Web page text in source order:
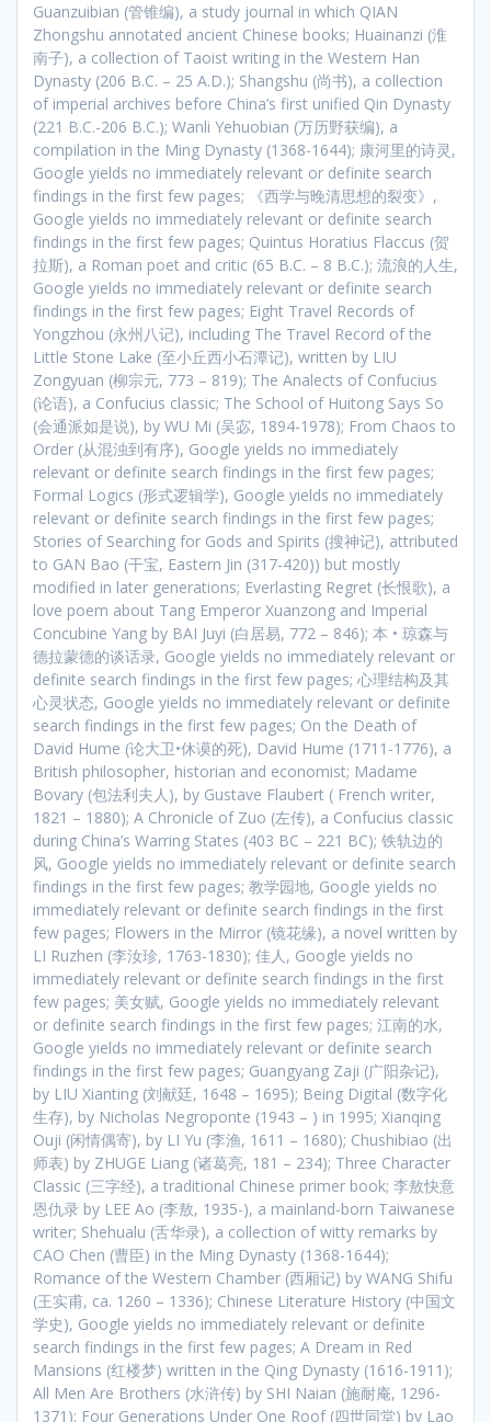
Guanzuibian (管锥编), a study journal in which QIAN
Zhongshu annotated ancient Chinese books; Huainanzi (淮
南子), a collection of Taoist writing in the Western Han
Dynasty (206 B.C. – 25 A.D.); Shangshu (尚书), a collection
of imperial archives before China’s first unified Qin Dynasty
(221 B.C.-206 B.C.); Wanli Yehuobian (万历野获编), a
compilation in the Ming Dynasty (1368-1644); 康河里的诗灵,
Google yields no immediately relevant or definite search
findings in the first few pages; 《西学与晚清思想的裂变》,
Google yields no immediately relevant or definite search
findings in the first few pages; Quintus Horatius Flaccus (贺
拉斯), a Roman poet and critic (65 B.C. – 8 B.C.); 流浪的人生,
Google yields no immediately relevant or definite search
findings in the first few pages; Eight Travel Records of
Yongzhou (永州八记), including The Travel Record of the
Little Stone Lake (至小丘西小石潭记), written by LIU
Zongyuan (柳宗元, 773 – 819); The Analects of Confucius
(论语), a Confucius classic; The School of Huitong Says So
(会通派如是说), by WU Mi (吴宓, 1894-1978); From Chaos to
Order (从混浊到有序), Google yields no immediately
relevant or definite search findings in the first few pages;
Formal Logics (形式逻辑学), Google yields no immediately
relevant or definite search findings in the first few pages;
Stories of Searching for Gods and Spirits (搜神记), attributed
to GAN Bao (干宝, Eastern Jin (317-420)) but mostly
modified in later generations; Everlasting Regret (长恨歌), a
love poem about Tang Emperor Xuanzong and Imperial
Concubine Yang by BAI Juyi (白居易, 772 – 846); 本 • 琼森与
德拉蒙德的谈话录, Google yields no immediately relevant or
definite search findings in the first few pages; 心理结构及其
心灵状态, Google yields no immediately relevant or definite
search findings in the first few pages; On the Death of
David Hume (论大卫•休谟的死), David Hume (1711-1776), a
British philosopher, historian and economist; Madame
Bovary (包法利夫人), by Gustave Flaubert ( French writer,
1821 – 1880); A Chronicle of Zuo (左传), a Confucius classic
during China’s Warring States (403 BC – 221 BC); 铁轨边的
风, Google yields no immediately relevant or definite search
findings in the first few pages; 教学园地, Google yields no
immediately relevant or definite search findings in the first
few pages; Flowers in the Mirror (镜花缘), a novel written by
LI Ruzhen (李汝珍, 1763-1830); 佳人, Google yields no
immediately relevant or definite search findings in the first
few pages; 美女赋, Google yields no immediately relevant
or definite search findings in the first few pages; 江南的水,
Google yields no immediately relevant or definite search
findings in the first few pages; Guangyang Zaji (广阳杂记),
by LIU Xianting (刘献廷, 1648 – 1695); Being Digital (数字化
生存), by Nicholas Negroponte (1943 – ) in 1995; Xianqing
Ouji (闲情偶寄), by LI Yu (李渔, 1611 – 1680); Chushibiao (出
师表) by ZHUGE Liang (诸葛亮, 181 – 234); Three Character
Classic (三字经), a traditional Chinese primer book; 李敖快意
恩仇录 by LEE Ao (李敖, 1935-), a mainland-born Taiwanese
writer; Shehualu (舌华录), a collection of witty remarks by
CAO Chen (曹臣) in the Ming Dynasty (1368-1644);
Romance of the Western Chamber (西厢记) by WANG Shifu
(王实甫, ca. 1260 – 1336); Chinese Literature History (中国文
学史), Google yields no immediately relevant or definite
search findings in the first few pages; A Dream in Red
Mansions (红楼梦) written in the Qing Dynasty (1616-1911);
All Men Are Brothers (水浒传) by SHI Naian (施耐庵, 1296-
1371); Four Generations Under One Roof (四世同堂) by Lao